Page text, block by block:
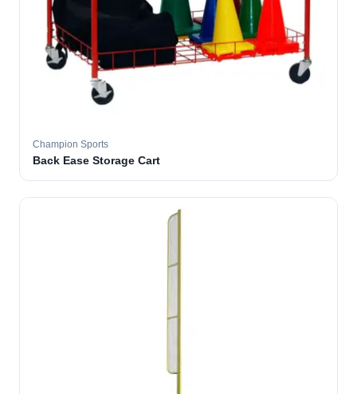
Champion Sports
Back Ease Storage Cart